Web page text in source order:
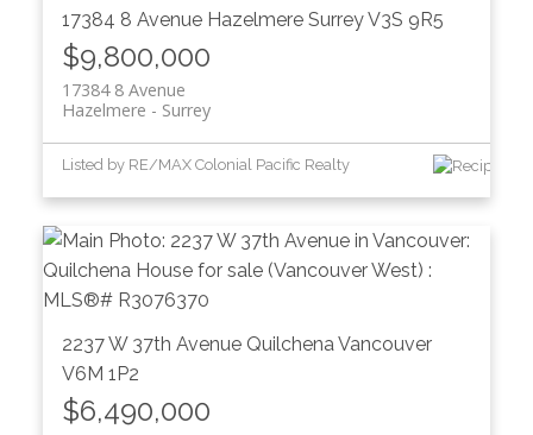
17384 8 Avenue Hazelmere SurreyV3S 9R5
$9,800,000
17384 8 Avenue
Surrey
Hazelmere
Listed by RE/MAX Colonial Pacific Realty
2237 W 37th Avenue Quilchena Vancouver
V6M 1P2
$6,490,000